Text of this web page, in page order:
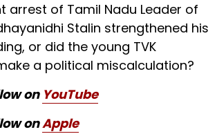
arrest of Tamil Nadu Leader of
Stalin strengthened his
or did the young TVK
a political miscalculation?
on YouTube
onApple